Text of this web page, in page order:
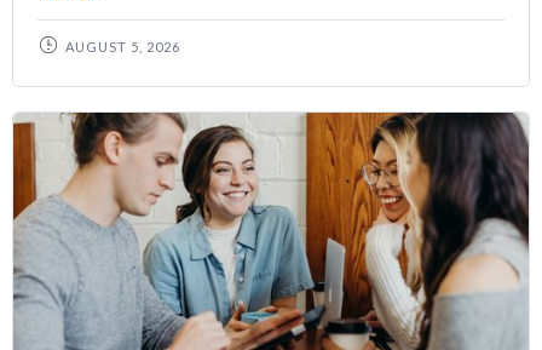
AUGUST 5, 2026